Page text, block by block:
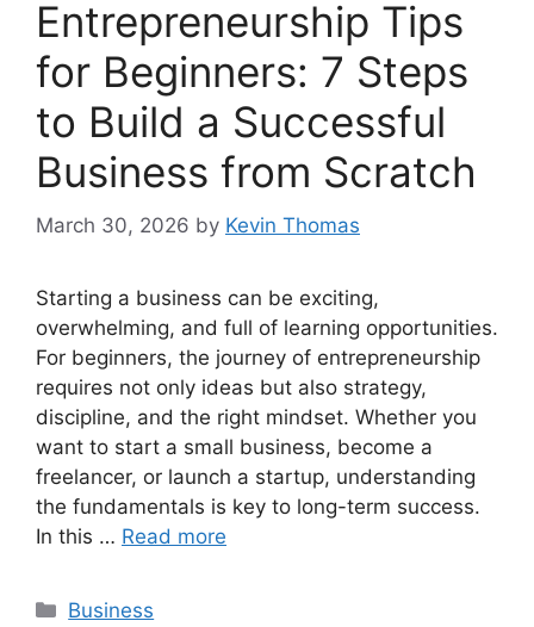
Entrepreneurship Tips
for Beginners: 7 Steps
to Build a Successful
Business from Scratch
March 30, 2026 by Kevin Thomas
Starting a business can be exciting,
overwhelming, and full of learning opportunities.
For beginners, the journey of entrepreneurship
requires not only ideas but also strategy,
discipline, and the right mindset. Whether you
want to start a small business, become a
freelancer, or launch a startup, understanding
the fundamentals is key to long-term success.
In this … Read more
Categories
Business